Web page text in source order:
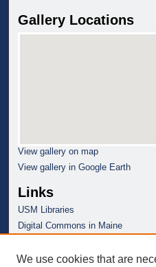
Gallery Locations
View gallery on map
View gallery in Google Earth
Links
USM Libraries
Digital Commons in Maine
We use cookies that are